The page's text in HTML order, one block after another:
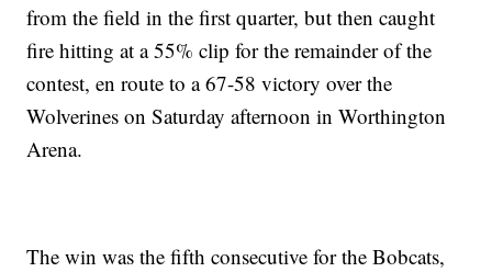
from the field in the first quarter, but then caught
fire hitting at a 55% clip for the remainder of the
contest, en route to a 67-58 victory over the
Wolverines on Saturday afternoon in Worthington
Arena.
The win was the fifth consecutive for the Bobcats,